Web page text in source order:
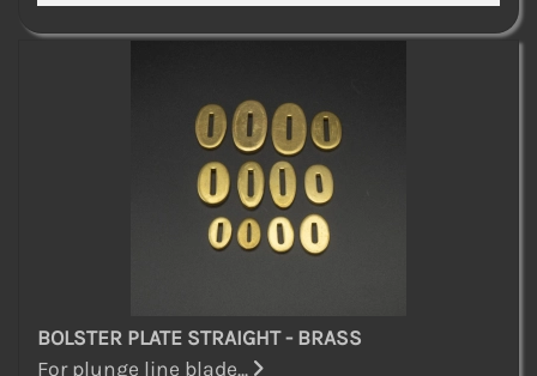
BOLSTER PLATE STRAIGHT - BRASS
For plunge line blade...